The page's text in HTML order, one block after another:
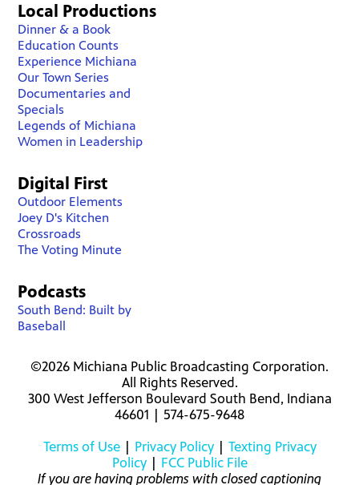
Local Productions
Dinner & a Book
Education Counts
Experience Michiana
Our Town Series
Documentaries and
Specials
Legends of Michiana
Women in Leadership
Digital First
Outdoor Elements
Joey D's Kitchen
Crossroads
The Voting Minute
Podcasts
South Bend: Built by
Baseball
©2026 Michiana Public Broadcasting Corporation.
All Rights Reserved.
300 West Jefferson Boulevard South Bend, Indiana
46601 | 574-675-9648
Terms of Use| Privacy Policy| Texting Privacy
Policy| FCC Public File
If you are having problems with closed captioning